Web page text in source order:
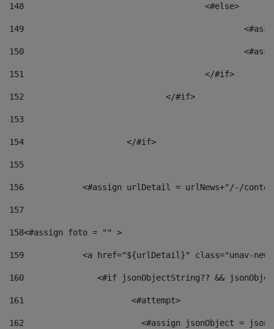
148
					<#else>
149
150
151
					</#if>
152
				</#if>
153
154
			</#if>
155
156
<#assign urlDetail = urlNews+"/-/
157
158<#assign foto = "" >
159
<a href="${urlDetail}" class="unav-
160
<#if jsonObjectString?? &&
161
    		         <#attempt>
162
<#assign jsonObject =